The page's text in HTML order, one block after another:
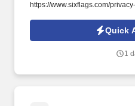
https://www.sixflags.com/
of Use at https://
Qualifications: 2+ years of
or attractions); multi‑unit
Quick
1